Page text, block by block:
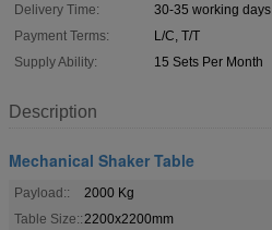
Delivery Time:
30-35 working days
Payment Terms:
L/C, T/T
Supply Ability:
15 Sets Per Month
Description
Mechanical Shaker Table
Payload::
2000 Kg
Table Size::2200x2200mm